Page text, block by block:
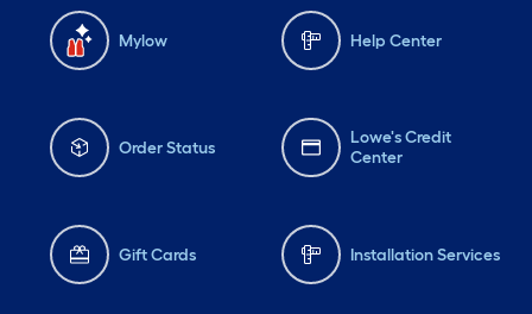
Mylow Help Center
Order Status
Lowe's Credit
Center
Gift Cards Installation Services